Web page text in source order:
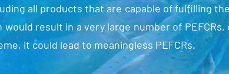
all products that are capable of fulfilling
result in a very large number of
it could lead to meaningless PEFCRs.